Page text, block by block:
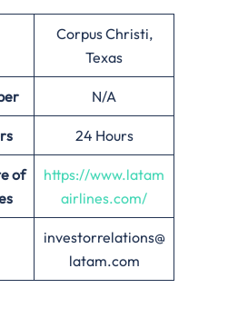
Corpus Christi,
Texas
N/A
24 Hours
of
https://www.latam
airlines.com/
investorrelations@
latam.com